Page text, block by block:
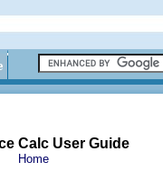
Calc User Guide
Home